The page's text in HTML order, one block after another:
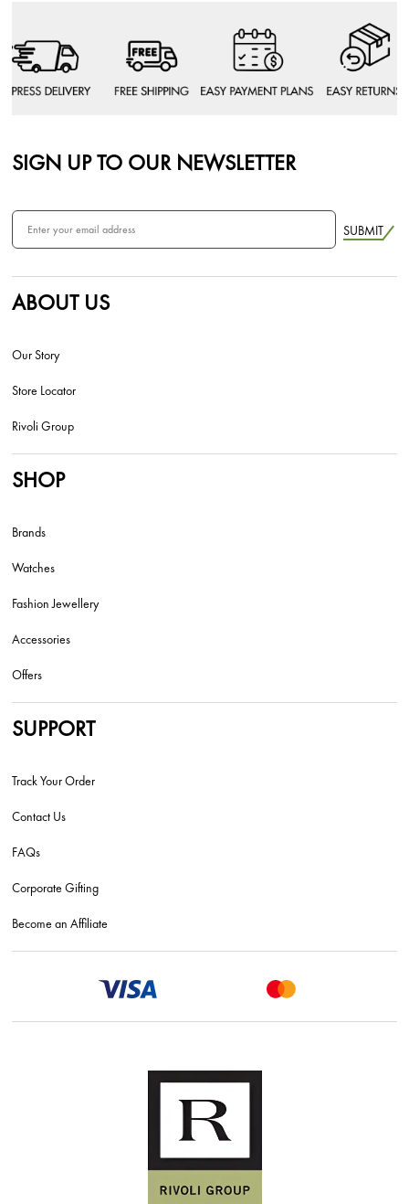
SIGN UP TO OUR NEWSLETTER
SUBMIT
ABOUT US
Our Story
Store Locator
Rivoli Group
SHOP
Brands
Watches
Fashion Jewellery
Accessories
Offers
SUPPORT
Track Your Order
Contact Us
FAQs
Corporate Gifting
Become an Affiliate